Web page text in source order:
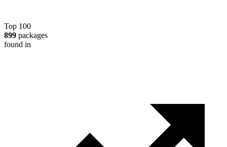
Top 100
899 packages
found in